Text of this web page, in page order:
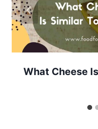
What Cheese